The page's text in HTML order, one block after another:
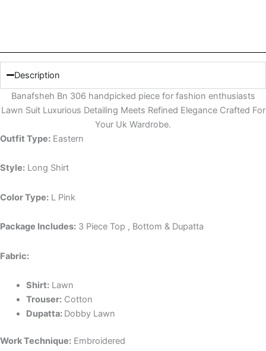
Description
Banafsheh Bn 306 handpicked piece for fashion enthusiasts
Lawn Suit Luxurious Detailing Meets Refined Elegance Crafted For
Your Uk Wardrobe.
Outfit Type: Eastern
Style: Long Shirt
Color Type: L Pink
Package Includes: 3 Piece Top , Bottom & Dupatta
Fabric:
Shirt:Lawn
Trouser:Cotton
Dupatta: Dobby Lawn
Work Technique: Embroidered